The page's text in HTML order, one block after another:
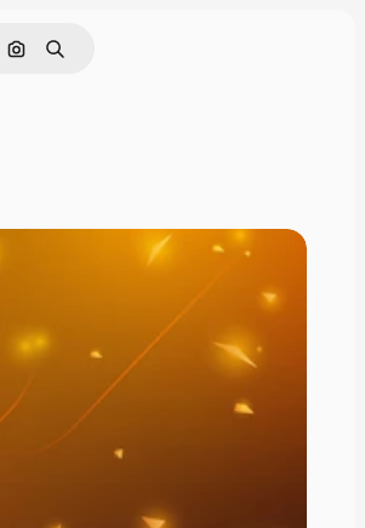
Cerca per immagine
Ricerca